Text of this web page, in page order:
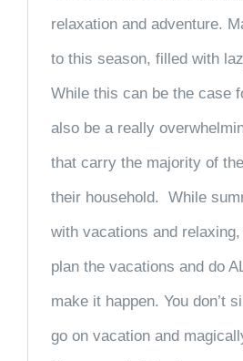
relaxation and adventure.
to this season, filled with
While this can be the case
also be a really
that carry the majority of
their household. While
with vacations and
plan the vacations and do
make it happen. You don’t
go on vacation and